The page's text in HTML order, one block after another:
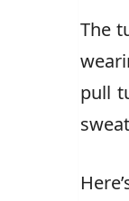
The
pull